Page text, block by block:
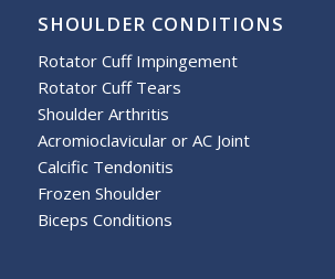
SHOULDER CONDITIONS
Rotator Cuff Impingement
Rotator Cuff Tears
Shoulder Arthritis
Acromioclavicular or AC Joint
Calcific Tendonitis
Frozen Shoulder
Biceps Conditions